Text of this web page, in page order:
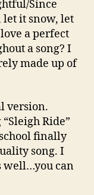
Since
let it snow, let
a perfect
a song? I
made up of
version.
Ride”
finally
song. I
well…you can